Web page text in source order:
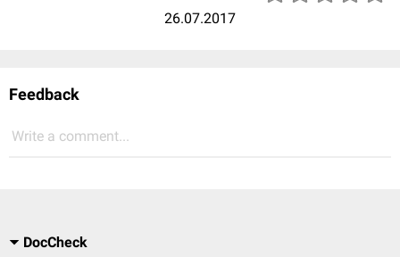
26.07.2017
Feedback
Write a comment...
DocCheck